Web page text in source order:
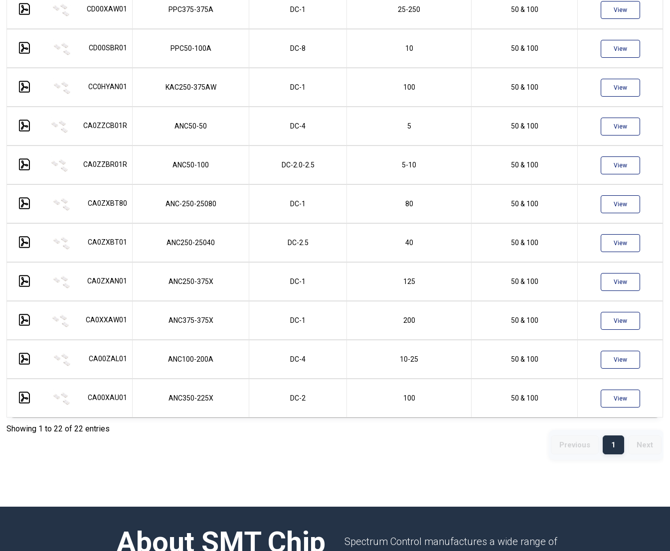
CD00XAW01 PPC375-375A DC-1 25-250 50 & 100 View
CD00SBR01 PPC50-100A DC-8 10 50 & 100 View
CC0HYAN01 KAC250-375AW DC-1 100 50 & 100 View
CA0ZZCB01R ANC50-50 DC-4 5 50 & 100 View
CA0ZZBR01R ANC50-100 DC-2.0-2.5 5-10 50 & 100 View
CA0ZXBT80 ANC-250-25080 DC-1 80 50 & 100 View
CA0ZXBT01 ANC250-25040 DC-2.5 40 50 & 100 View
CA0ZXAN01 ANC250-375X DC-1 125 50 & 100 View
CA0XXAW01 ANC375-375X DC-1 200 50 & 100 View
CA00ZAL01 ANC100-200A DC-4 10-25 50 & 100 View
CA00XAU01 ANC350-225X DC-2 100 50 & 100 View
Showing 1 to 22 of 22 entries
Previous 1 Next
About SMT Chip Spectrum Control manufactures a wide range of